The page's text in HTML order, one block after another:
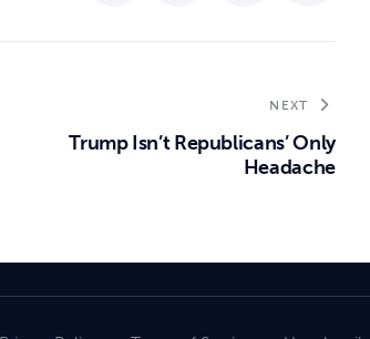
NEXT
Trump Isn’t Republicans’ Only
Headache